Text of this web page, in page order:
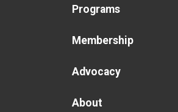
Programs
Membership
Advocacy
About